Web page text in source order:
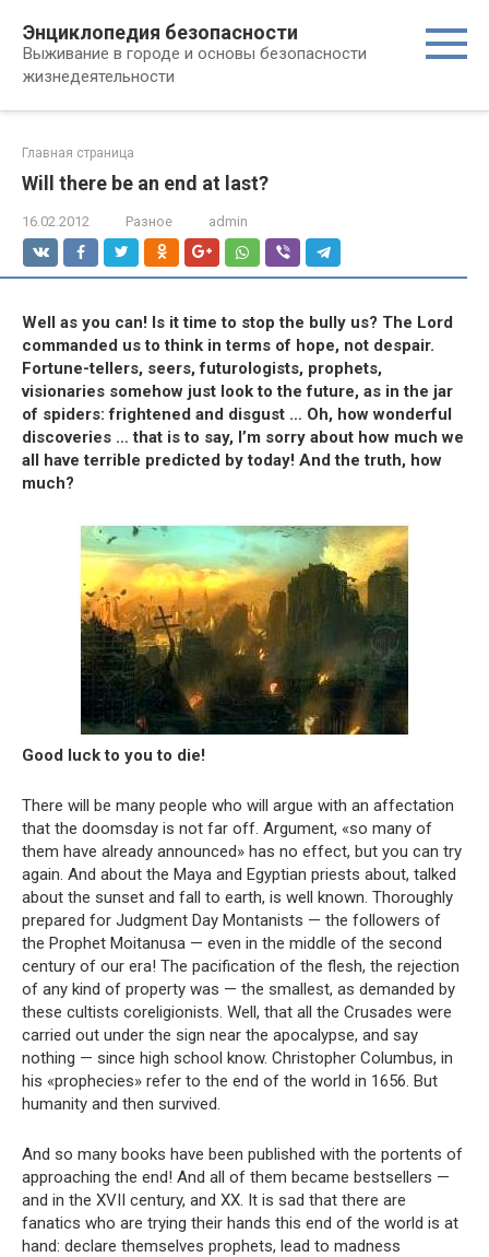
контенту
Энциклопедия безопасности
Выживание в городе и основы безопасности
жизнедеятельности
Главная страница
Will there be an end at last?
16.02.2012 Разное admin
Well as you can! Is it time to stop the bully us? The Lord
commanded us to think in terms of hope, not despair.
Fortune-tellers, seers, futurologists, prophets,
visionaries somehow just look to the future, as in the jar
of spiders: frightened and disgust … Oh, how wonderful
discoveries … that is to say, I’m sorry about how much we
all have terrible predicted by today! And the truth, how
much?
Good luck to you to die!
There will be many people who will argue with an affectation
that the doomsday is not far off. Argument, «so many of
them have already announced» has no effect, but you can try
again. And about the Maya and Egyptian priests about, talked
about the sunset and fall to earth, is well known. Thoroughly
prepared for Judgment Day Montanists — the followers of
the Prophet Moitanusa — even in the middle of the second
century of our era! The pacification of the flesh, the rejection
of any kind of property was — the smallest, as demanded by
these cultists coreligionists. Well, that all the Crusades were
carried out under the sign near the apocalypse, and say
nothing — since high school know. Christopher Columbus, in
his «prophecies» refer to the end of the world in 1656. But
humanity and then survived.
And so many books have been published with the portents of
approaching the end! And all of them became bestsellers —
and in the XVII century, and XX. It is sad that there are
fanatics who are trying their hands this end of the world is at
hand: declare themselves prophets, lead to madness